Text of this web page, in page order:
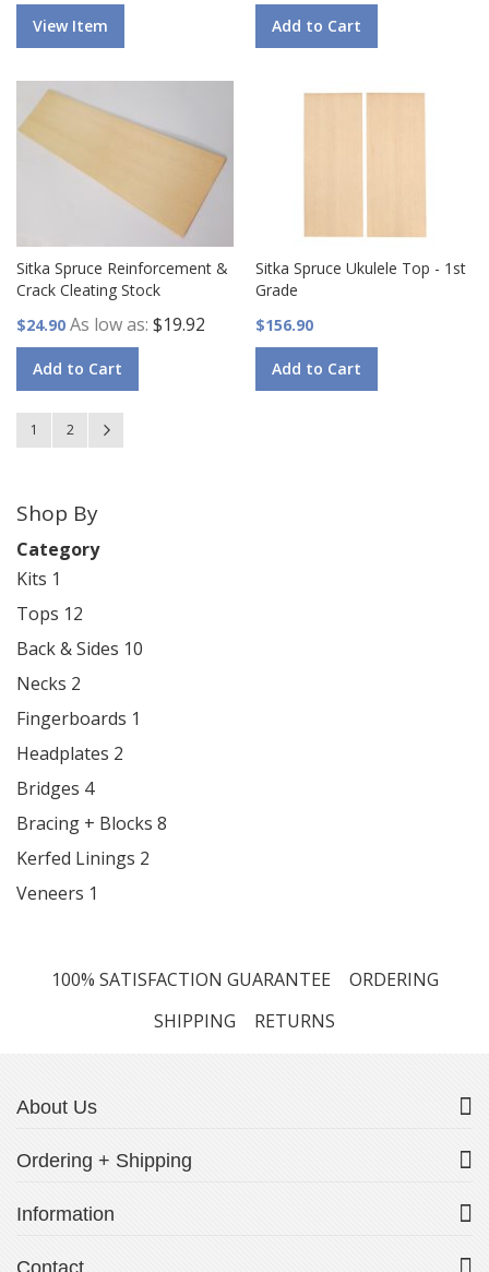
View Item Add to Cart
Sitka Spruce Reinforcement &
Crack Cleating Stock
$24.90 As low as $19.92
Add to Cart
Sitka Spruce Ukulele Top - 1st
Grade
$156.90
Add to Cart
Page
You're currently reading page
1 Page
2
Shop By
Category
Kits 1
Tops 12
Back & Sides 10
Necks 2
Fingerboards 1
Headplates 2
Bridges 4
Bracing + Blocks 8
Kerfed Linings 2
Veneers 1
100% SATISFACTION GUARANTEE
ORDERING
SHIPPING
RETURNS
About Us
Ordering + Shipping
Information